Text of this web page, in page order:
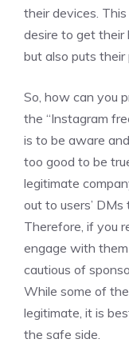
their devices.
desire to get their
but also puts their
So, how can you
the “Instagram
is to be aware
too good to be
legitimate
out to users’
Therefore, if you
engage with them
cautious of
While some of
legitimate, it is
the safe side.